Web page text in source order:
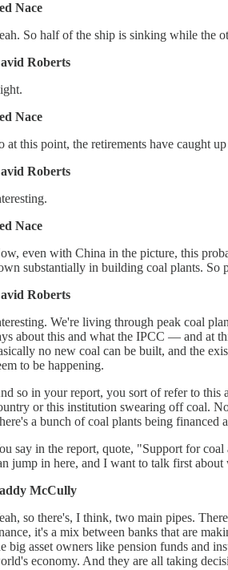
Nace
So half of the ship is sinking while the
Roberts
Nace
at this point, the retirements have caught
Roberts
Nace
even with China in the picture, this
substantially in building coal plants. So
Roberts
We're living through peak coal
about this and what the IPCC — and at
no new coal can be built, and the
to be happening.
so in your report, you sort of refer to this
or this institution swearing off coal.
a bunch of coal plants being financed
say in the report, quote, "Support for
jump in here, and I want to talk first
McCully
so there's, I think, two main pipes.
it's a mix between banks that are
big asset owners like pension funds and
economy. And they are all taking